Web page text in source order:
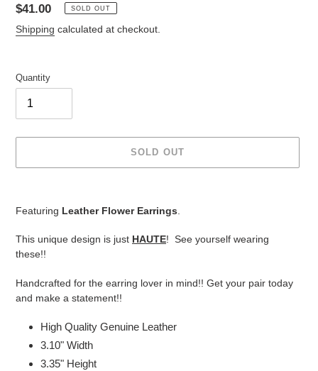
Regular
price
$41.00 SOLD OUT
Shipping calculated at checkout.
Quantity
SOLD OUT
your
cart
Featuring Leather Flower Earrings
This unique design is just HAUTE! See yourself wearing
these!!
Handcrafted for the earring lover in mind!! Get your pair today
and make a statement!!
High Quality Genuine Leather
3.10" Width
3.35" Height